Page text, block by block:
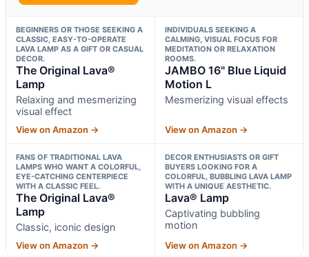
BEGINNERS OR THOSE SEEKING A
CLASSIC, EASY-TO-OPERATE
LAVA LAMP AS A GIFT OR CASUAL
DECOR.
The Original Lava®
Lamp
Relaxing and mesmerizing
visual effect
View on Amazon →
INDIVIDUALS SEEKING A
CALMING, VISUAL FOCUS FOR
MEDITATION OR RELAXATION
ROOMS.
JAMBO 16" Blue Liquid
Motion L
Mesmerizing visual effects
View on Amazon →
FANS OF TRADITIONAL LAVA
LAMPS WHO WANT A COLORFUL,
EYE-CATCHING CENTERPIECE
WITH A CLASSIC FEEL.
The Original Lava®
Lamp
Classic, iconic design
View on Amazon →
DECOR ENTHUSIASTS OR GIFT
BUYERS LOOKING FOR A
COLORFUL, BUBBLING LAVA LAMP
WITH A UNIQUE AESTHETIC.
Lava® Lamp
Captivating bubbling
motion
View on Amazon →